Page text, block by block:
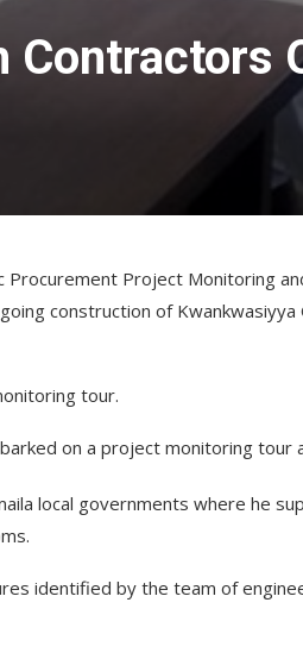
Contractors
Project Monitoring
construction of Kwankwasiyya
tour.
on a project monitoring tour
local governments where he
identified by the team of